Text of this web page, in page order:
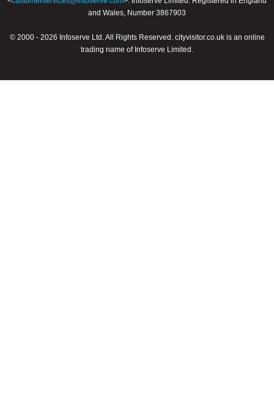
and Wales, Number 3867903
© 2000 - 2026 Infoserve Ltd. All Rights Reserved. cityvisitor.co.uk is an online
trading name of Infoserve Limited.